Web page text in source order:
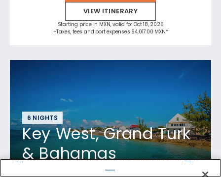
VIEW ITINERARY
Starting price in MXN, valid for Oct 18, 2026
+Taxes, fees and port expenses $4,017.00 MXN*
6 NIGHTS
Key West, Grand Turk
& Bahamas
Manage Preferences